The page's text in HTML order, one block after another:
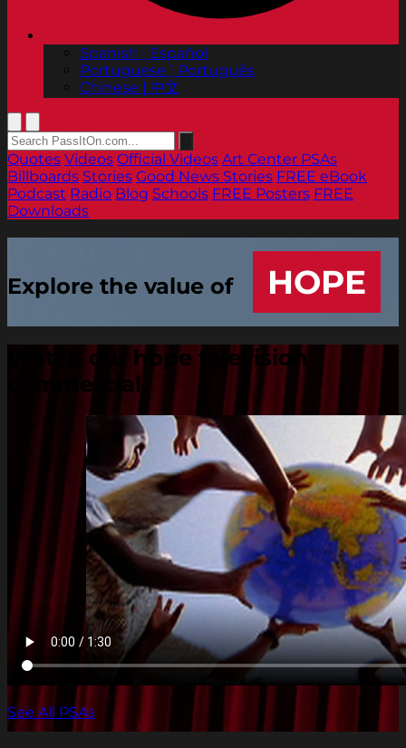
Spanish | Español
Portuguese | Português
Chinese | 中文
Quotes Videos Official Videos Art Center PSAs
Billboards Stories Good News Stories FREE eBook
Podcast Radio Blog Schools FREE Posters FREE
Downloads
Explore the value of HOPE
Watch our hope television
commercial
See All PSAs